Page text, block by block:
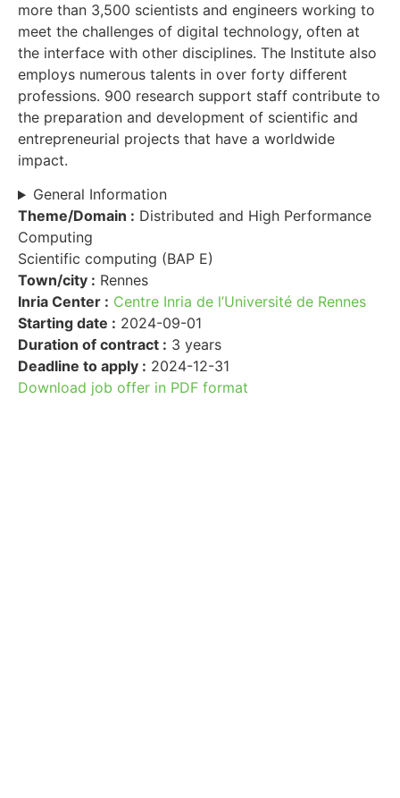
more than 3,500 scientists and engineers working to
meet the challenges of digital technology, often at
the interface with other disciplines. The Institute also
employs numerous talents in over forty different
professions. 900 research support staff contribute to
the preparation and development of scientific and
entrepreneurial projects that have a worldwide
impact.
General Information
Theme/Domain : Distributed and High Performance
Computing
Scientific computing (BAP E)
Town/city : Rennes
Inria Center : Centre Inria de l’Université de Rennes
Starting date : 2024-09-01
Duration of contract : 3 years
Deadline to apply : 2024-12-31
Download job offer in PDF format